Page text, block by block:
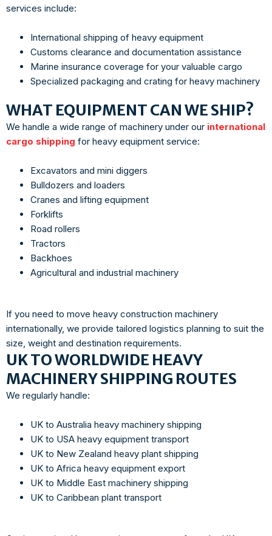
services include:
International shipping of heavy equipment
Customs clearance and documentation assistance
Marine insurance coverage for your valuable cargo
Specialized packaging and crating for heavy machinery
WHAT EQUIPMENT CAN WE SHIP?
We handle a wide range of machinery under our international
cargo shipping for heavy equipment service:
Excavators and mini diggers
Bulldozers and loaders
Cranes and lifting equipment
Forklifts
Road rollers
Tractors
Backhoes
Agricultural and industrial machinery
If you need to move heavy construction machinery
internationally, we provide tailored logistics planning to suit the
size, weight and destination requirements.
UK TO WORLDWIDE HEAVY
MACHINERY SHIPPING ROUTES
We regularly handle:
UK to Australia heavy machinery shipping
UK to USA heavy equipment transport
UK to New Zealand heavy plant shipping
UK to Africa heavy equipment export
UK to Middle East machinery shipping
UK to Caribbean plant transport